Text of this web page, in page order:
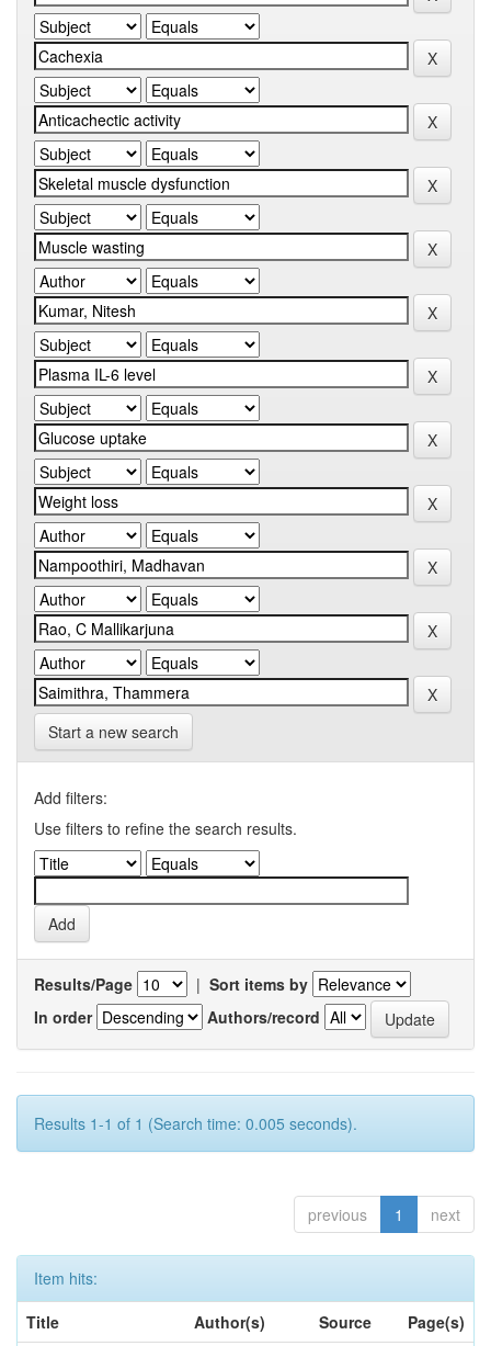
Start a new search
Add filters:
Use filters to refine the search results.
Results/Page | Sort items by
In order
Authors/record
Results 1-1 of 1 (Search time: 0.005 seconds).
previous 1 next
Item hits:
Title
Author(s) Source
Page(s)